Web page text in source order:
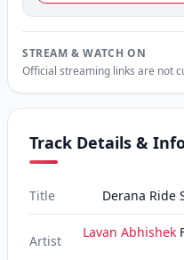
STREAM & WATCH ON
Official streaming links are not
Track Details &
Title Derana Ride
Artist
Lavan Abhishek